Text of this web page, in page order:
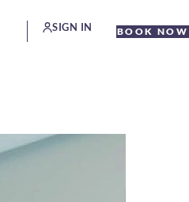
SIGN IN BOOK NOW